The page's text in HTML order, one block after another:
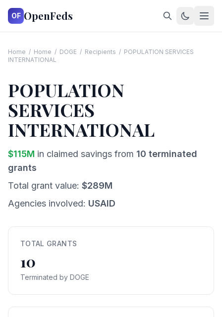
OF OpenFeds
Home / Home / DOGE / Recipients / POPULATION SERVICES
INTERNATIONAL
POPULATION
SERVICES
INTERNATIONAL
$115M in claimed savings from 10 terminated
grants
Total grant value: $289M
Agencies involved: USAID
TOTAL GRANTS
10
Terminated by DOGE